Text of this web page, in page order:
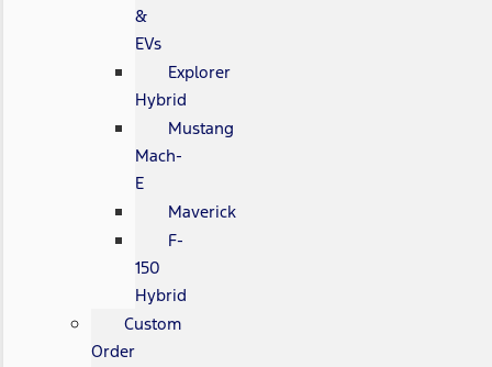
&
EVs
Explorer
Hybrid
Mustang
Mach-
E
Maverick
F-
150
Hybrid
Custom
Order